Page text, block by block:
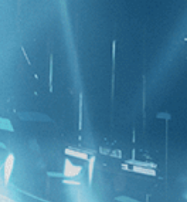
- 1 of 1 Result For: